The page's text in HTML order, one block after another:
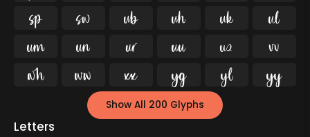

   


   


    
Show All 200 Glyphs
Letters